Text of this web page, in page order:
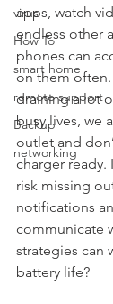
virus
How To
smart home
remote support
Backup
networking
apps, watch
endless other
phones can
on them often.
draining a lot
busy lives, we
outlet and
charger ready.
risk missing
notifications
communicate
strategies can
battery life?